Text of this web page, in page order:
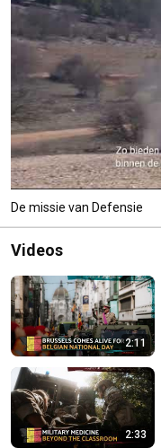
De missie van Defensie
Videos
2:11
2:33